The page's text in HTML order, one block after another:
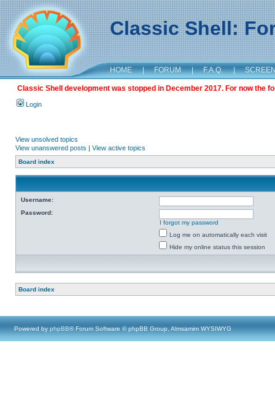
Classic Shell:
HOME | FORUM | F.A.Q. |
Classic Shell development was stopped in December 2017. For now the
Login
View unsolved topics
View unanswered posts | View active topics
Board index
Username:
Password:
I forgot my password
Log me on automatically each visit
Hide my online status this session
Board index
Powered by phpBB® Forum Software © phpBB Group, Almsamim WYSIWYG